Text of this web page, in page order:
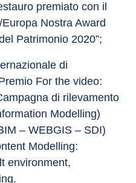
premiato con il
Nostra Award
Patrimonio 2020”;
di
For the video:
di rilevamento
Modelling)
– WEBGIS – SDI)
Modelling:
environment,